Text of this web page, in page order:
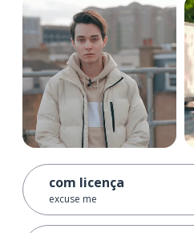
com licença
excuse me